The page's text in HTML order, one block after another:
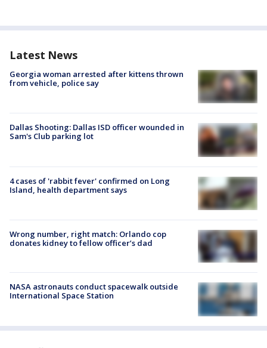
Latest News
Georgia woman arrested after kittens thrown
from vehicle, police say
Dallas Shooting: Dallas ISD officer wounded in
Sam's Club parking lot
4 cases of 'rabbit fever' confirmed on Long
Island, health department says
Wrong number, right match: Orlando cop
donates kidney to fellow officer’s dad
NASA astronauts conduct spacewalk outside
International Space Station